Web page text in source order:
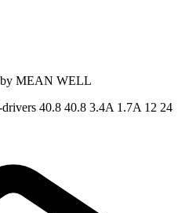
by MEAN WELL
40.8 40.8 3.4A 1.7A 12 24